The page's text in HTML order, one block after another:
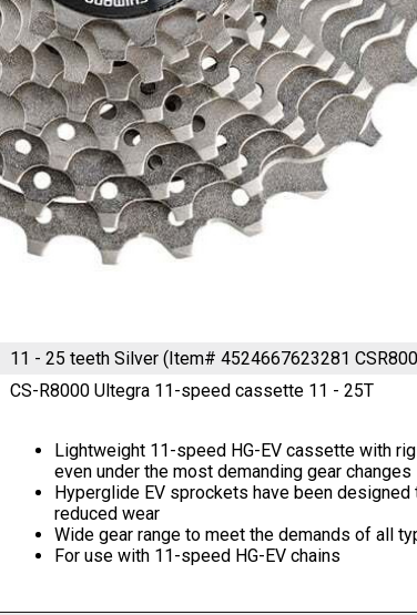
11 - 25 teeth Silver (Item# 4524667623281
CS-R8000 Ultegra 11-speed cassette 11 - 25T
Lightweight 11-speed HG-EV cassette with
even under the most demanding gear changes
Hyperglide EV sprockets have been
reduced wear
Wide gear range to meet the demands of all
For use with 11-speed HG-EV chains